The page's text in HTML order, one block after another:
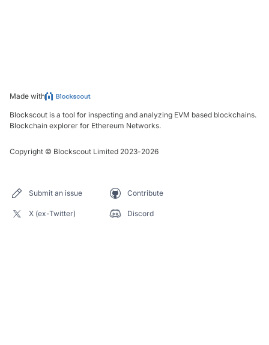
Made with
Blockscout is a tool for inspecting and analyzing EVM based blockchains.
Blockchain explorer for Ethereum Networks.
Copyright © Blockscout Limited 2023-2026
Submit an issue Contribute
X (ex-Twitter) Discord